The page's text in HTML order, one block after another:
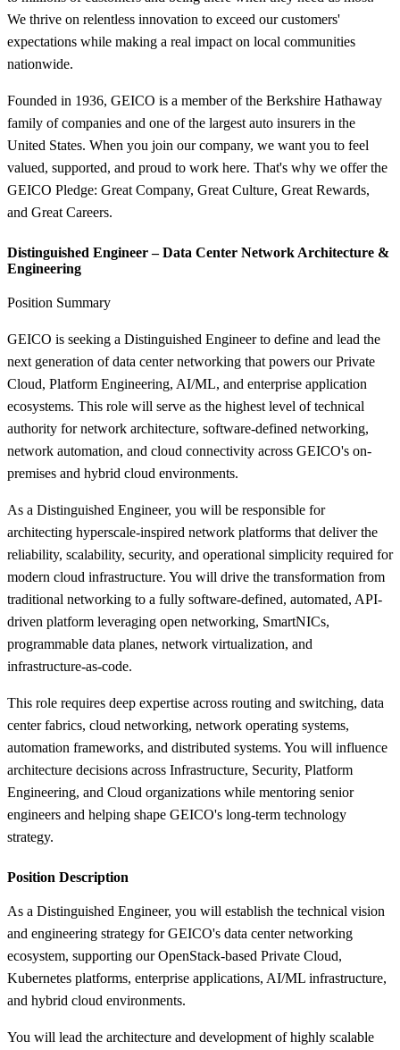
We thrive on relentless innovation to exceed our customers'
expectations while making a real impact on local communities
nationwide.
Founded in 1936, GEICO is a member of the Berkshire Hathaway
family of companies and one of the largest auto insurers in the
United States. When you join our company, we want you to feel
valued, supported, and proud to work here. That's why we offer the
GEICO Pledge: Great Company, Great Culture, Great Rewards,
and Great Careers.
Distinguished Engineer – Data Center Network Architecture &
Engineering
Position Summary
GEICO is seeking a Distinguished Engineer to define and lead the
next generation of data center networking that powers our Private
Cloud, Platform Engineering, AI/ML, and enterprise application
ecosystems. This role will serve as the highest level of technical
authority for network architecture, software-defined networking,
network automation, and cloud connectivity across GEICO's on-
premises and hybrid cloud environments.
As a Distinguished Engineer, you will be responsible for
architecting hyperscale-inspired network platforms that deliver the
reliability, scalability, security, and operational simplicity required for
modern cloud infrastructure. You will drive the transformation from
traditional networking to a fully software-defined, automated, API-
driven platform leveraging open networking, SmartNICs,
programmable data planes, network virtualization, and
infrastructure-as-code.
This role requires deep expertise across routing and switching, data
center fabrics, cloud networking, network operating systems,
automation frameworks, and distributed systems. You will influence
architecture decisions across Infrastructure, Security, Platform
Engineering, and Cloud organizations while mentoring senior
engineers and helping shape GEICO's long-term technology
strategy.
Position Description
As a Distinguished Engineer, you will establish the technical vision
and engineering strategy for GEICO's data center networking
ecosystem, supporting our OpenStack-based Private Cloud,
Kubernetes platforms, enterprise applications, AI/ML infrastructure,
and hybrid cloud environments.
You will lead the architecture and development of highly scalable